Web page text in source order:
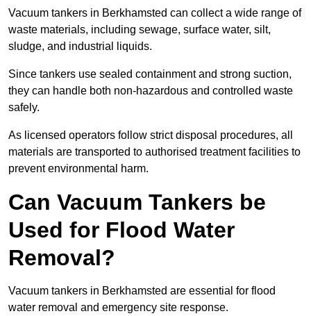
Vacuum tankers in Berkhamsted can collect a wide range of
waste materials, including sewage, surface water, silt,
sludge, and industrial liquids.
Since tankers use sealed containment and strong suction,
they can handle both non-hazardous and controlled waste
safely.
As licensed operators follow strict disposal procedures, all
materials are transported to authorised treatment facilities to
prevent environmental harm.
Can Vacuum Tankers be
Used for Flood Water
Removal?
Vacuum tankers in Berkhamsted are essential for flood
water removal and emergency site response.